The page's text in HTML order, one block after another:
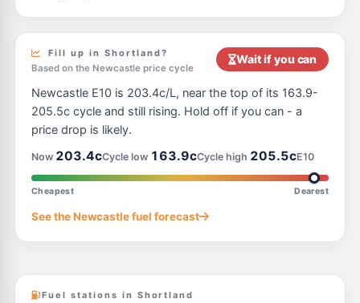
Shell Reddy Express Wallsend East
15 Thomas St (Cnr Brook St), Wallsend NSW 2287
206.9
Metro Petroleum Lambton
111 Griffiths Rd, Lambton Nsw 2299
189.5c/L
--km Navigate
Ampol Elermore Vale 206.7c/L
--km Navigate
E10
Shell Reddy Express Hexham
Fill up in Shortland?
Based on the Newcastle price cycle
Wait if you can
Newcastle E10 is 203.4c/L, near the top of its 163.9-
205.5c cycle and still rising. Hold off if you can - a
price drop is likely.
Now 203.4cCycle low 163.9cCycle high 205.5cE10
Cheapest Dearest
See the Newcastle fuel forecast
Fuel stations in Shortland